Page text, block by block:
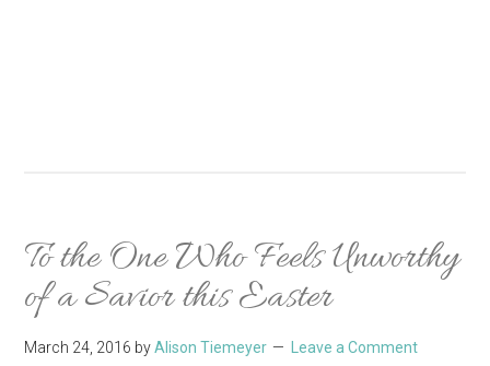
To the One Who Feels Unworthy
of a Savior this Easter
March 24, 2016 byAlison Tiemeyer Leave a Comment